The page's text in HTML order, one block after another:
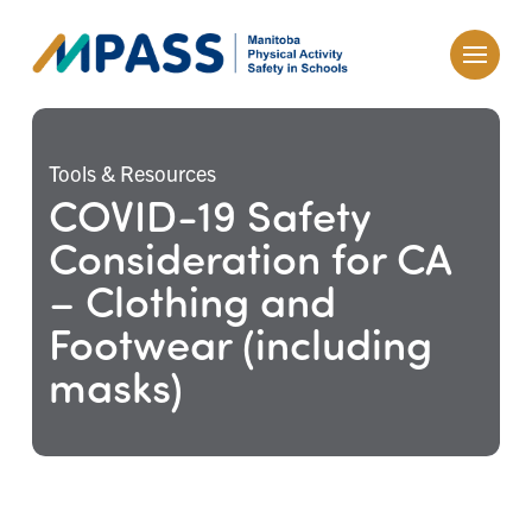
Tools & Resources
COVID-19 Safety
Consideration for CA
– Clothing and
Footwear (including
masks)